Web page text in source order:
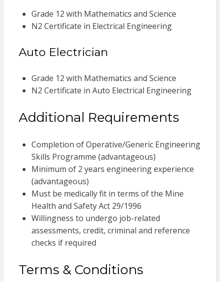
Grade 12 with Mathematics and Science
N2 Certificate in Electrical Engineering
Auto Electrician
Grade 12 with Mathematics and Science
N2 Certificate in Auto Electrical Engineering
Additional Requirements
Completion of Operative/Generic Engineering
Skills Programme (advantageous)
Minimum of 2 years engineering experience
(advantageous)
Must be medically fit in terms of the Mine
Health and Safety Act 29/1996
Willingness to undergo job-related
assessments, credit, criminal and reference
checks if required
Terms & Conditions